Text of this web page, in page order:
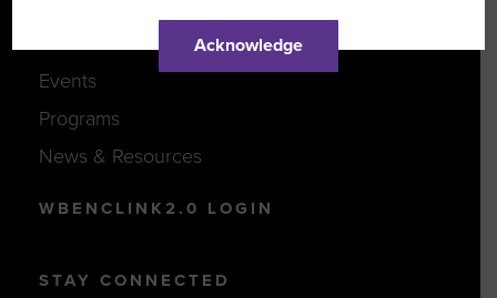
Events
Programs
News & Resources
WBENCLINK2.0 LOGIN
STAY CONNECTED
Acknowledge